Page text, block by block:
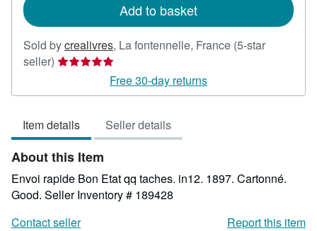
Add to basket
Sold bycrealivres, La fontennelle, France (5-star
seller) Seller
5
of
5
stars
Free 30-day returns
Item details Seller details
About this Item
Envoi rapide Bon Etat qq taches. in12. 1897. Cartonné.
Good. Seller Inventory # 189428
Contact seller
Report this item